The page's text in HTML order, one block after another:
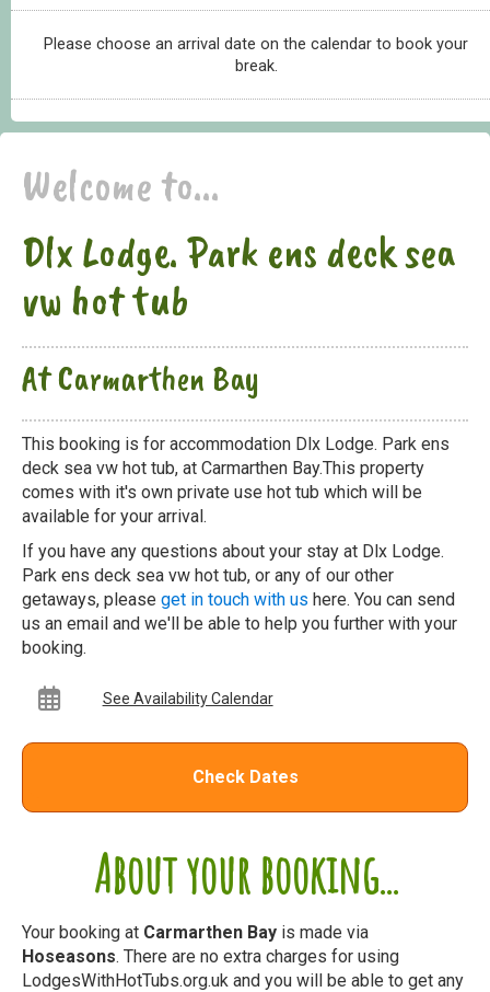
Please choose an arrival date on the calendar to book your
break.
About your booking...
Your booking at Carmarthen Bay is made via
Hoseasons. There are no extra charges for using
LodgesWithHotTubs.org.uk and you will be able to get any
Welcome to...
Dlx Lodge. Park ens deck sea
vw hot tub
At Carmarthen Bay
This booking is for accommodation Dlx Lodge. Park ens
deck sea vw hot tub, at Carmarthen Bay.This property
comes with it's own private use hot tub which will be
available for your arrival.
If you have any questions about your stay at Dlx Lodge.
Park ens deck sea vw hot tub, or any of our other
getaways, please get in touch with us here. You can send
us an email and we'll be able to help you further with your
booking.
See Availability Calendar
Check Dates